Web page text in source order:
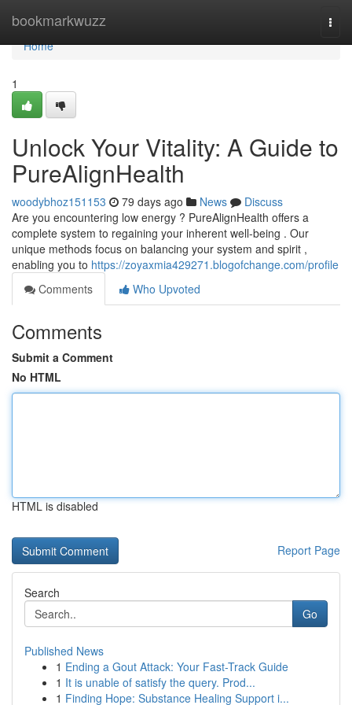
bookmarkwuzz
Home
Home
1
Unlock Your Vitality: A Guide to
PureAlignHealth
woodybhoz151153 79 days ago News
Discuss
Are you encountering low energy ? PureAlignHealth offers a
complete system to regaining your inherent well-being . Our
unique methods focus on balancing your system and spirit ,
enabling you to https://zoyaxmia429271.blogofchange.com/profile
Comments
Who Upvoted
Comments
Submit a Comment
No HTML
HTML is disabled
Report Page
Search
Go
Published News
1 Ending a Gout Attack: Your Fast-Track Guide
1 It is unable of satisfy the query. Prod...
1 Finding Hope: Substance Healing Support i...